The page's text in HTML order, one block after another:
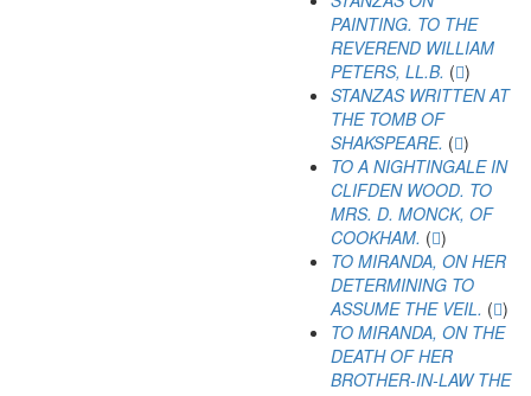
PAINTING. TO THE
REVEREND WILLIAM
PETERS, LL.B. ( )
STANZAS WRITTEN AT
THE TOMB OF
SHAKSPEARE. ( )
TO A NIGHTINGALE IN
CLIFDEN WOOD. TO
MRS. D. MONCK, OF
COOKHAM. ( )
TO MIRANDA, ON HER
DETERMINING TO
ASSUME THE VEIL. ( )
TO MIRANDA, ON THE
DEATH OF HER
BROTHER-IN-LAW THE